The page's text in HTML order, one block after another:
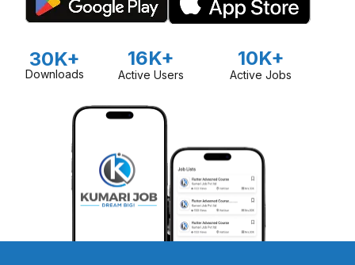
30K+
Downloads
16K+
Active Users
10K+
Active Jobs